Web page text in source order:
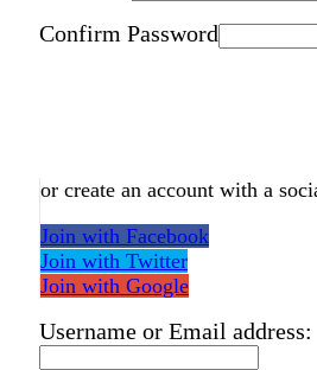
Confirm Password
or create an account with a
Join with Facebook
Join with Twitter
Join with Google
Username or Email address: